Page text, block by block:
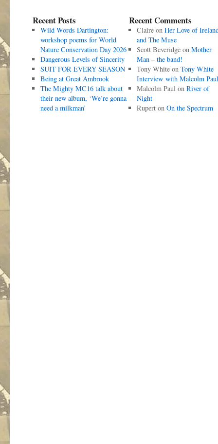
Recent Posts
Wild Words Dartington:
workshop poems for World
Nature Conservation Day 2026
Dangerous Levels of Sincerity
SUIT FOR EVERY SEASON
Being at Great Ambrook
The Mighty MC16 talk about
their new album, ‘We’re gonna
need a milkman’
Recent Comments
Claireon Her Love of
and The Muse
Scott Beveridgeon Mother
Man – the band!
Tony Whiteon Tony White
Interview with Malcolm Paul
Malcolm Paulon River of
Night
Ruperton On the Spectrum